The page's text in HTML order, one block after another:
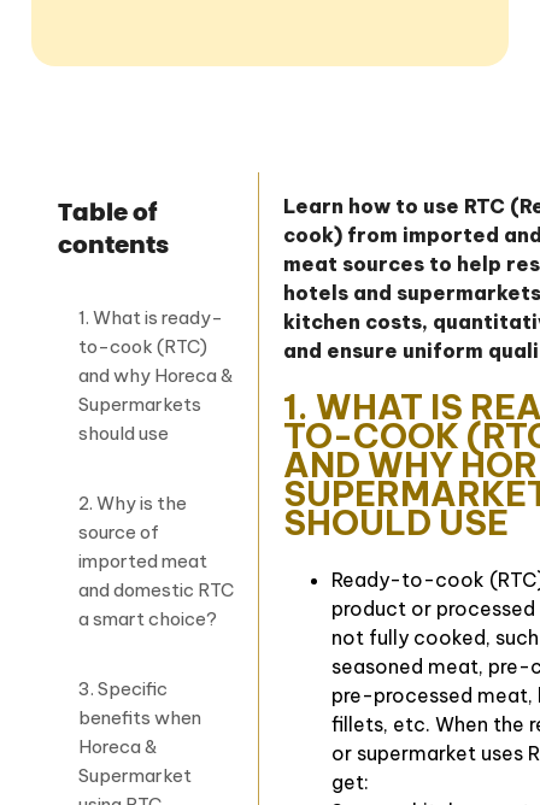
Table of
contents
1. What is ready-
to-cook (RTC)
and why Horeca &
Supermarkets
should use
2. Why is the
source of
imported meat
and domestic RTC
a smart choice?
3. Specific
benefits when
Horeca &
Supermarket
Learn how to use RTC
cook) from imported
meat sources to help
hotels and
kitchen costs,
and ensure uniform
1. WHAT IS
TO-COOK
AND WHY
SHOULD USE
Ready-to-cook
product or
not fully cooked,
seasoned meat, pre-
pre-processed meat,
fillets, etc. When the
or supermarket uses
get: